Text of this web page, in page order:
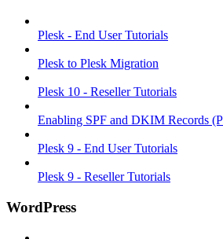
Plesk - End User Tutorials
Plesk to Plesk Migration
Plesk 10 - Reseller Tutorials
Enabling SPF and DKIM Records
Plesk 9 - End User Tutorials
Plesk 9 - Reseller Tutorials
WordPress